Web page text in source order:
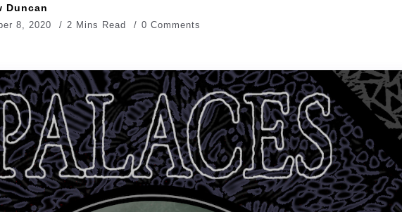
Duncan
8, 2020 2 Mins Read 0 Comments